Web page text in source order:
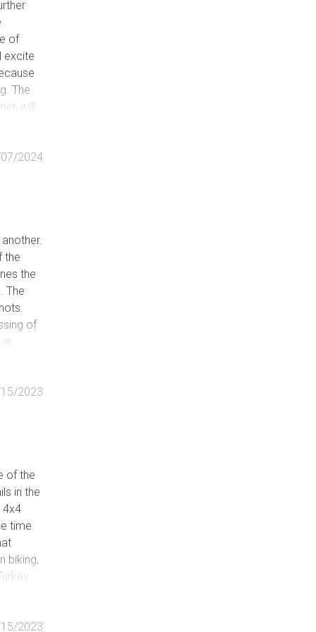
of
excite
The
will
2024
the
the
The
of
is
2023
of the
in the
4x4
time
biking,
ways2023